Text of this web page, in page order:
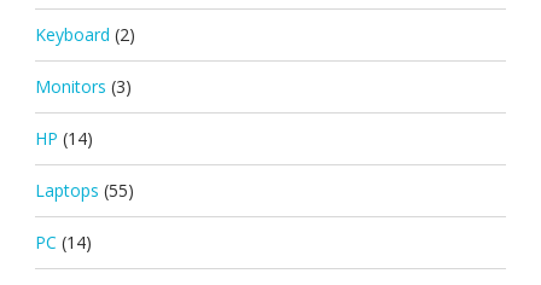
Keyboard (2)
Monitors (3)
HP (14)
Laptops (55)
PC (14)